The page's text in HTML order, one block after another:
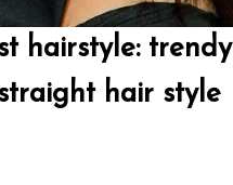
hairstyle: trendy
hair style